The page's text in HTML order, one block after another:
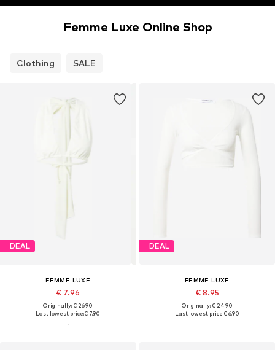
Femme Luxe Online Shop
Clothing SALE
DEAL
FEMME LUXE
€ 7.96
Originally: € 26.90
Last lowest price:€ 7.90
DEAL
FEMME LUXE
€ 8.95
Originally: € 24.90
Last lowest price:€ 6.90